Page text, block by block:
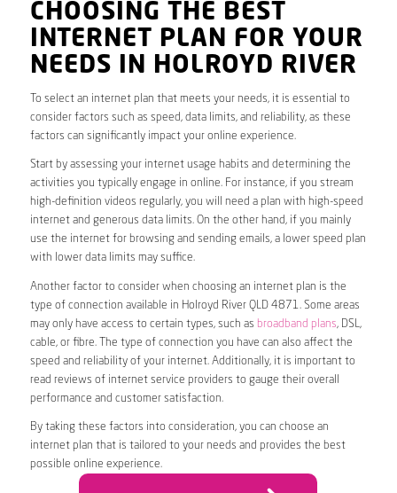
CHOOSING THE BEST
INTERNET PLAN FOR YOUR
NEEDS IN HOLROYD RIVER
To select an internet plan that meets your needs, it is essential to
consider factors such as speed, data limits, and reliability, as these
factors can significantly impact your online experience.
Start by assessing your internet usage habits and determining the
activities you typically engage in online. For instance, if you stream
high-definition videos regularly, you will need a plan with high-speed
internet and generous data limits. On the other hand, if you mainly
use the internet for browsing and sending emails, a lower speed plan
with lower data limits may suffice.
Another factor to consider when choosing an internet plan is the
type of connection available in Holroyd River QLD 4871. Some areas
may only have access to certain types, such as broadband plans, DSL,
cable, or fibre. The type of connection you have can also affect the
speed and reliability of your internet. Additionally, it is important to
read reviews of internet service providers to gauge their overall
performance and customer satisfaction.
By taking these factors into consideration, you can choose an
internet plan that is tailored to your needs and provides the best
possible online experience.